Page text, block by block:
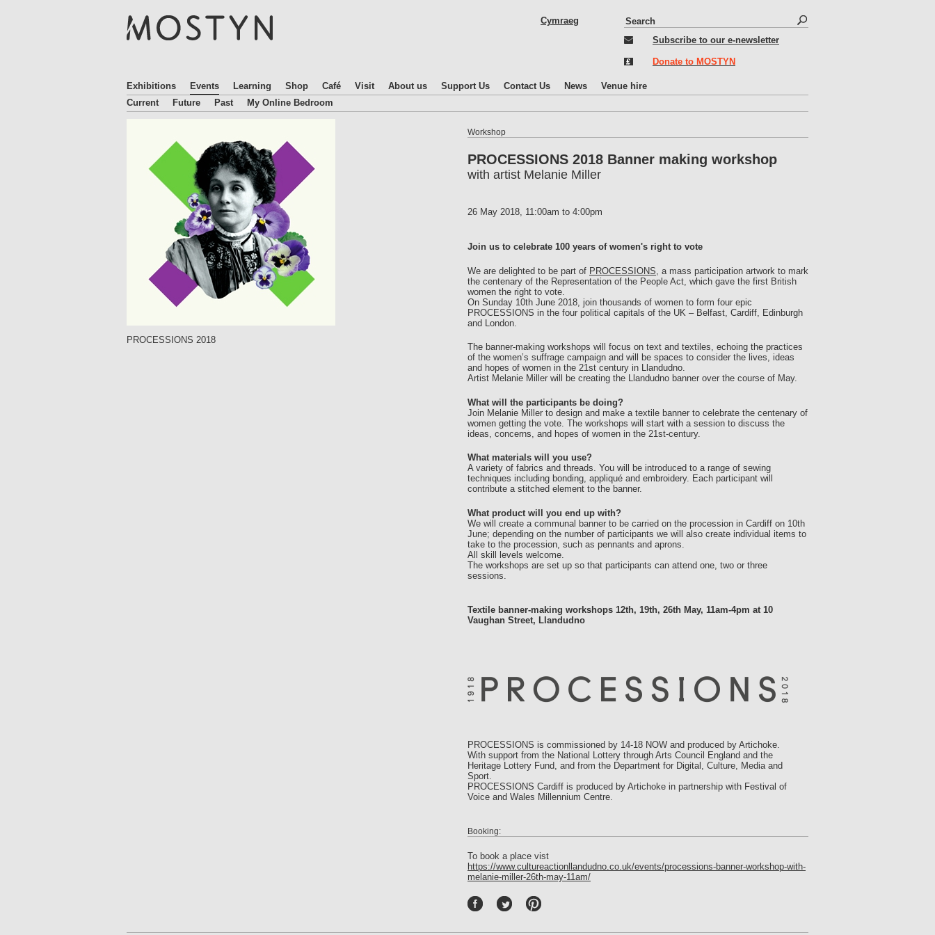
O
S
N
S
e
a
c
o
m
S
e
a
c
Cymraeg
Subscribe to our e-newsletter
Donate to MOSTYN
Exhibitions
Events
Current
Future Past My Online Bedroom
Learning Shop Café Visit About us Support Us Contact Us News Venue hire
PROCESSIONS 2018
Workshop
PROCESSIONS 2018 Banner making workshop
with artist Melanie Miller
26 May 2018, 11:00am to 4:00pm
Join us to celebrate 100 years of women's right to vote
We are delighted to be part of PROCESSIONS , a mass participation artwork to mark
the centenary of the Representation of the People Act, which gave the first British
women the right to vote.
On Sunday 10th June 2018, join thousands of women to form four epic
PROCESSIONS in the four political capitals of the UK – Belfast, Cardiff, Edinburgh
and London.
The banner-making workshops will focus on text and textiles, echoing the practices
of the women’s suffrage campaign and will be spaces to consider the lives, ideas
and hopes of women in the 21st century in Llandudno.
Artist Melanie Miller will be creating the Llandudno banner over the course of May.
What will the participants be doing?
Join Melanie Miller to design and make a textile banner to celebrate the centenary of
women getting the vote. The workshops will start with a session to discuss the
ideas, concerns, and hopes of women in the 21st-century.
What materials will you use?
A variety of fabrics and threads. You will be introduced to a range of sewing
techniques including bonding, appliqué and embroidery. Each participant will
contribute a stitched element to the banner.
What product will you end up with?
We will create a communal banner to be carried on the procession in Cardiff on 10th
June; depending on the number of participants we will also create individual items to
take to the procession, such as pennants and aprons.
All skill levels welcome.
The workshops are set up so that participants can attend one, two or three
sessions.
Textile banner-making workshops 12th, 19th, 26th May, 11am-4pm at 10
Vaughan Street, Llandudno
PROCESSIONS is commissioned by 14-18 NOW and produced by Artichoke.
With support from the National Lottery through Arts Council England and the
Heritage Lottery Fund, and from the Department for Digital, Culture, Media and
Sport.
PROCESSIONS Cardiff is produced by Artichoke in partnership with Festival of
Voice and Wales Millennium Centre.
Booking:
To book a place vist
https://www.cultureactionllandudno.co.uk/events/processions-banner-workshop-with-
melanie-miller-26th-may-11am/